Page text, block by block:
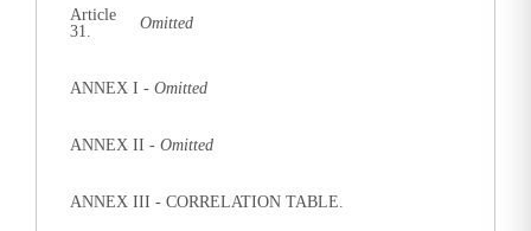
Article
31.
Omitted
ANNEX I - Omitted
ANNEX II - Omitted
ANNEX III - CORRELATION TABLE.